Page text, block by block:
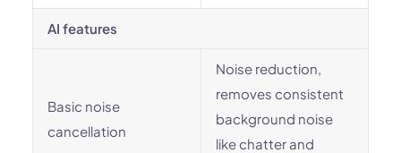
AI features
Basic noise
cancellation
Noise reduction,
removes consistent
background noise
like chatter and